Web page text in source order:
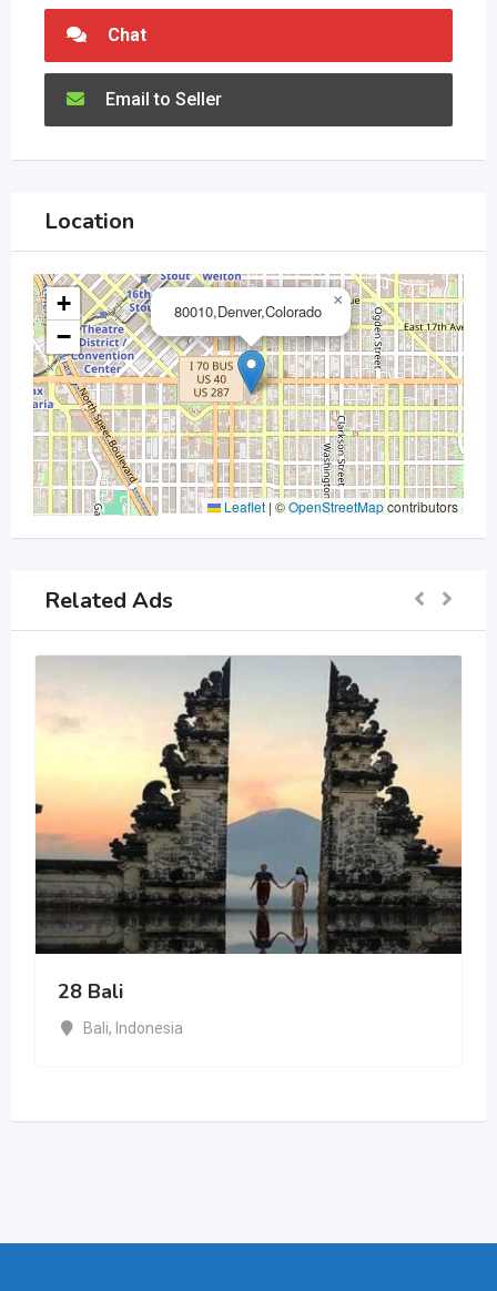
Chat
Email to Seller
Location
80010,Denver,Colorado
×
+
−
Leaflet | ©OpenStreetMapcontributors
Related Ads
28 Bali
Bali, Indonesia